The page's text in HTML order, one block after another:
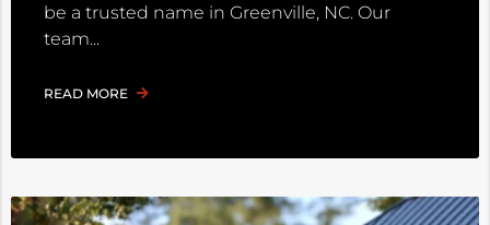
be a trusted name in Greenville, NC. Our
team
READ MORE